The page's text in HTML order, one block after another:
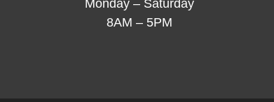
Monday – Saturday
8AM – 5PM